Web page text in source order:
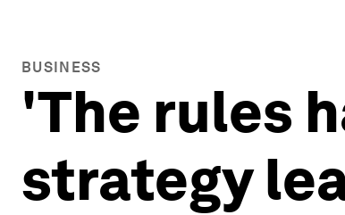
BUSINESS
'The rules
strategy